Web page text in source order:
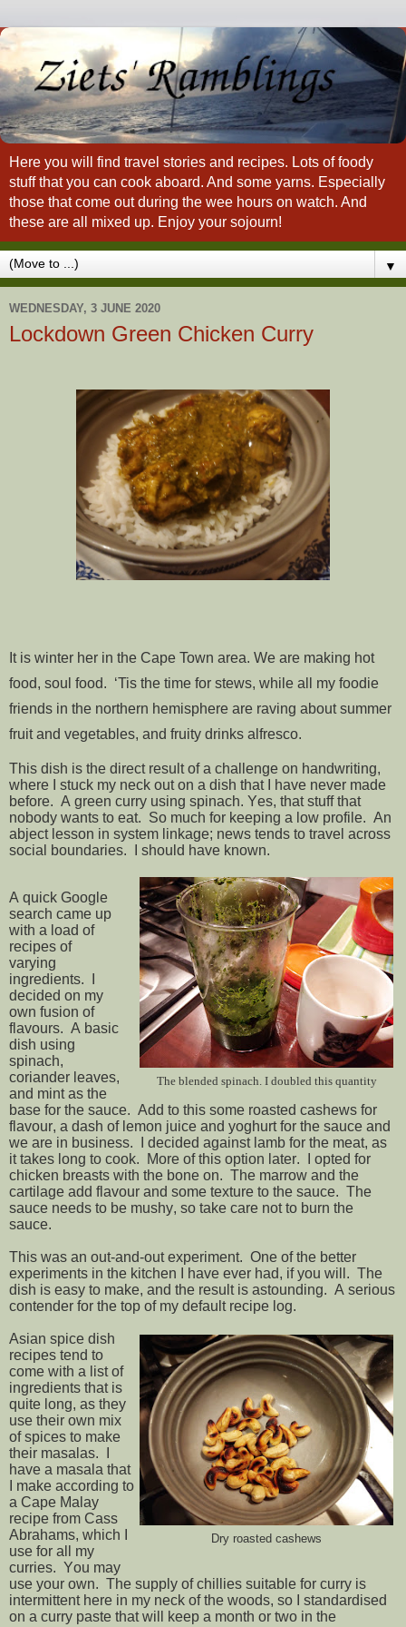
Here you will find travel stories and recipes. Lots of foody
stuff that you can cook aboard. And some yarns. Especially
those that come out during the wee hours on watch. And
these are all mixed up. Enjoy your sojourn!
▼
WEDNESDAY, 3 JUNE 2020
Lockdown Green Chicken Curry
It is winter her in the Cape Town area. We are making hot
food, soul food. ‘Tis the time for stews, while all my foodie
friends in the northern hemisphere are raving about summer
fruit and vegetables, and fruity drinks alfresco.
This dish is the direct result of a challenge on handwriting,
where I stuck my neck out on a dish that I have never made
before. A green curry using spinach. Yes, that stuff that
nobody wants to eat. So much for keeping a low profile. An
abject lesson in system linkage; news tends to travel across
social boundaries. I should have known.
The blended spinach. I doubled this quantity
A quick Google
search came up
with a load of
recipes of
varying
ingredients. I
decided on my
own fusion of
flavours. A basic
dish using
spinach,
coriander leaves,
and mint as the
base for the sauce. Add to this some roasted cashews for
flavour, a dash of lemon juice and yoghurt for the sauce and
we are in business. I decided against lamb for the meat, as
it takes long to cook. More of this option later. I opted for
chicken breasts with the bone on. The marrow and the
cartilage add flavour and some texture to the sauce. The
sauce needs to be mushy, so take care not to burn the
sauce.
This was an out-and-out experiment. One of the better
experiments in the kitchen I have ever had, if you will. The
dish is easy to make, and the result is astounding. A serious
contender for the top of my default recipe log.
Dry roasted cashews
Asian spice dish
recipes tend to
come with a list of
ingredients that is
quite long, as they
use their own mix
of spices to make
their masalas. I
have a masala that
I make according to
a Cape Malay
recipe from Cass
Abrahams, which I
use for all my
curries. You may
use your own. The supply of chillies suitable for curry is
intermittent here in my neck of the woods, so I standardised
on a curry paste that will keep a month or two in the